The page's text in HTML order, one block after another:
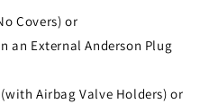
Covers) or
an External Anderson Plug
Airbag Valve Holders) or